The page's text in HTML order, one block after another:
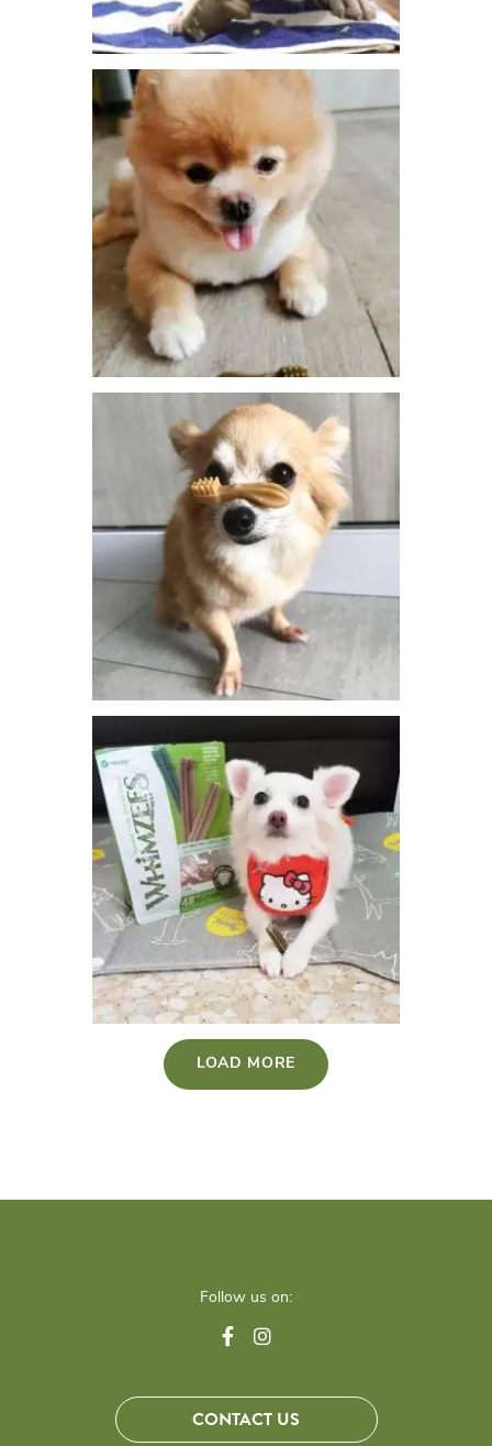
LOAD MORE
Follow us on:
CONTACT US